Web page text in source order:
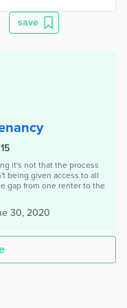
save
it's not that the process
being given access to all
gap from one renter to the
30, 2020